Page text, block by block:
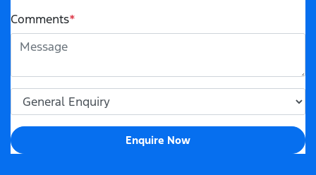
Comments*
Enquire Now